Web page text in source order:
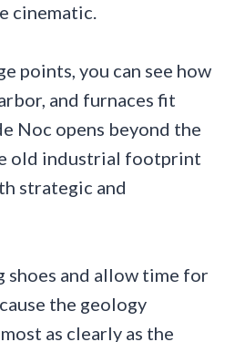
cinematic.
points, you can see how
and furnaces fit
Noc opens beyond the
old industrial footprint
strategic and
shoes and allow time for
the geology
as clearly as the